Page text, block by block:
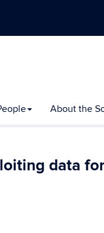
About the
data